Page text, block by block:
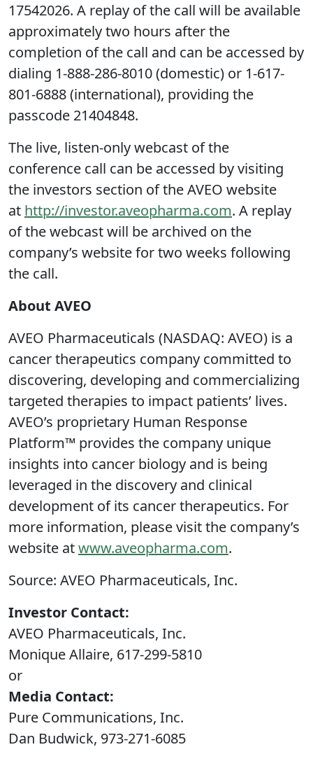
17542026. A replay of the call will be available
approximately two hours after the
completion of the call and can be accessed by
dialing 1-888-286-8010 (domestic) or 1-617-
801-6888 (international), providing the
passcode 21404848.
The live, listen-only webcast of the
conference call can be accessed by visiting
the investors section of the AVEO website
at http://investor.aveopharma.com. A replay
of the webcast will be archived on the
company’s website for two weeks following
the call.
About AVEO
AVEO Pharmaceuticals (NASDAQ: AVEO) is a
cancer therapeutics company committed to
discovering, developing and commercializing
targeted therapies to impact patients’ lives.
AVEO’s proprietary Human Response
Platform™ provides the company unique
insights into cancer biology and is being
leveraged in the discovery and clinical
development of its cancer therapeutics. For
more information, please visit the company’s
website atwww.aveopharma.com.
Source: AVEO Pharmaceuticals, Inc.
Investor Contact:
AVEO Pharmaceuticals, Inc.
Monique Allaire, 617-299-5810
or
Media Contact:
Pure Communications, Inc.
Dan Budwick, 973-271-6085